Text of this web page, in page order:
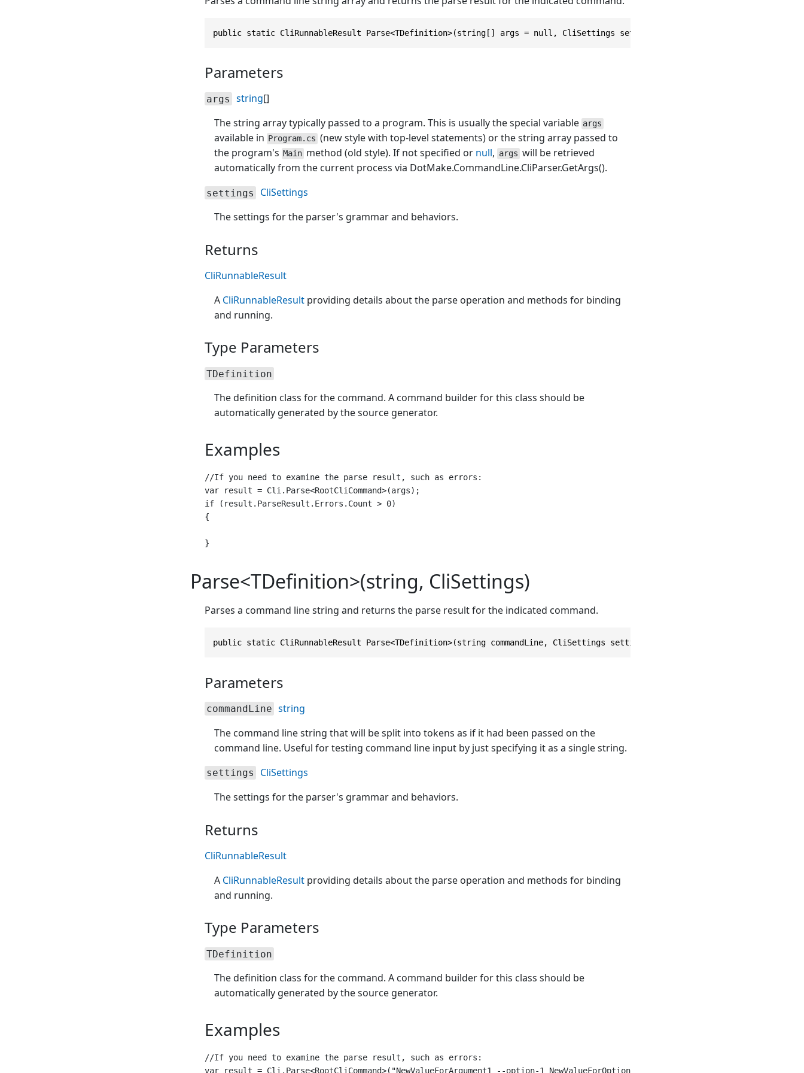
public static CliRunnableResult Parse<TDefinition>(string[] args = null, CliSettings settings = null)
Parameters
args string[]
The string array typically passed to a program. This is usually the special variable args
available in Program.cs (new style with top-level statements) or the string array passed to
the program's Main method (old style). If not specified or null, args will be retrieved
automatically from the current process via DotMake.CommandLine.CliParser.GetArgs().
settings
CliSettings
The settings for the parser's grammar and behaviors.
Returns
CliRunnableResult
A CliRunnableResultproviding details about the parse operation and methods for binding
and running.
Type Parameters
TDefinition
The definition class for the command. A command builder for this class should be
automatically generated by the source generator.
Examples
//If you need to examine the parse result, such as errors:
var result = Cli.Parse<RootCliCommand>(args);
if (result.ParseResult.Errors.Count > 0)
Parse<TDefinition>(string, CliSettings)
Parses a command line string and returns the parse result for the indicated command.
public static CliRunnableResult Parse<TDefinition>(string commandLine, CliSettings settings = null)
Parameters
commandLine string
The command line string that will be split into tokens as if it had been passed on the
command line. Useful for testing command line input by just specifying it as a single string.
settings
CliSettings
The settings for the parser's grammar and behaviors.
Returns
CliRunnableResult
A CliRunnableResultproviding details about the parse operation and methods for binding
and running.
Type Parameters
TDefinition
The definition class for the command. A command builder for this class should be
automatically generated by the source generator.
Examples
//If you need to examine the parse result, such as errors:
var result = Cli.Parse<RootCliCommand>("NewValueForArgument1 --option-1 NewValueForOption1");